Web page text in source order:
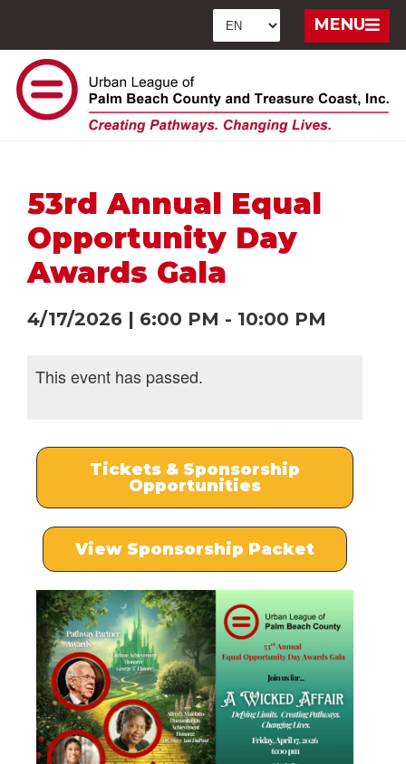
MENU
53rd Annual Equal
Opportunity Day
Awards Gala
4/17/2026 6:00 PM - 10:00 PM
This event has passed.
Tickets & Sponsorship
Opportunities
View Sponsorship Packet